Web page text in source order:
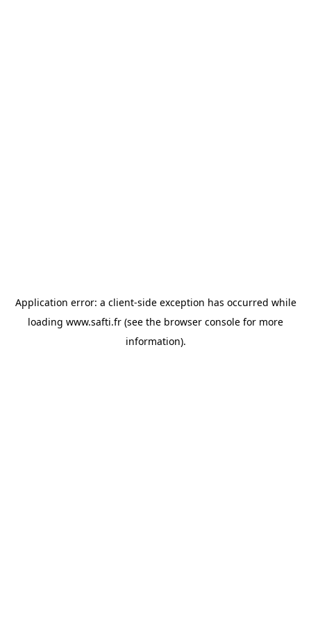
Application error: a client-side exception has occurred while
loading www.safti.fr (see the browser console for more
information).